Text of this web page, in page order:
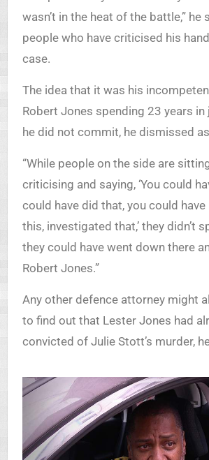
wasn’t in the heat of the battle,” he
people who have criticised his
case.
The idea that it was his
Robert Jones spending 23 years
he did not commit, he dismissed
“While people on the side are
criticising and saying, ‘You could
could have did that, you could
this, investigated that,’ they didn’t
they could have went down there
Robert Jones.”
Any other defence attorney might
to find out that Lester Jones had
convicted of Julie Stott’s murder,